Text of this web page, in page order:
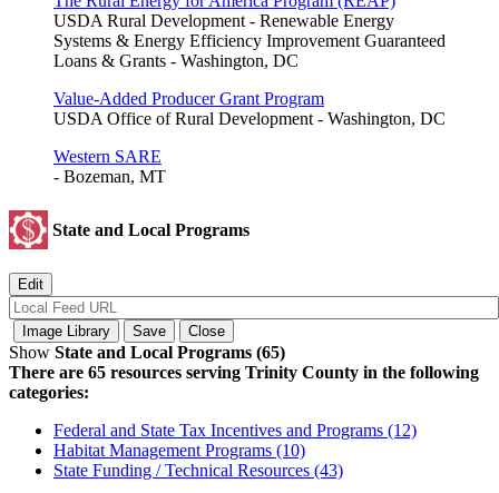
USDA Rural Development - Renewable Energy
Systems & Energy Efficiency Improvement Guaranteed
Loans & Grants - Washington, DC
Value-Added Producer Grant Program
USDA Office of Rural Development - Washington, DC
Western SARE
- Bozeman, MT
State and Local Programs
Show State and Local Programs (65)
There are 65 resources serving Trinity County in the following
categories:
Federal and State Tax Incentives and Programs (12)
Habitat Management Programs (10)
State Funding / Technical Resources (43)